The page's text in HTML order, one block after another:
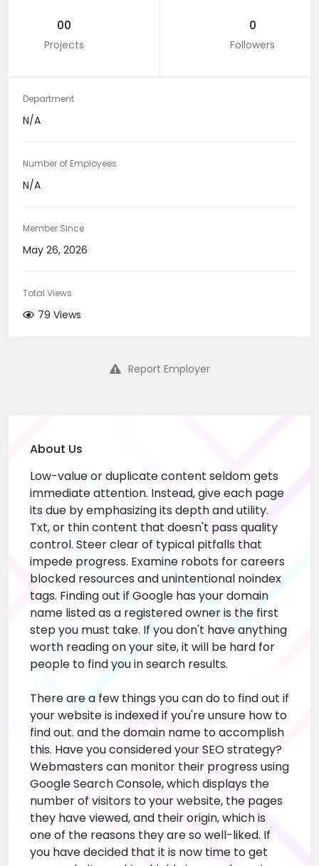
00
Projects
0
Followers
Department
N/A
Number of Employees
N/A
Member Since
May 26, 2026
Total Views
79 Views
Report Employer
About Us
Low-value or duplicate content seldom gets
immediate attention. Instead, give each page
its due by emphasizing its depth and utility.
Txt, or thin content that doesn't pass quality
control. Steer clear of typical pitfalls that
impede progress. Examine robots forcareers
blocked resources and unintentional noindex
tags. Finding out if Google has your domain
name listed as a registered owner is the first
step you must take. If you don't have anything
worth reading on your site, it will be hard for
people to find you in search results.
There are a few things you can do to find out if
your website is indexed if you're unsure how to
find out. and the domain name to accomplish
this. Have you considered your SEO strategy?
Webmasters can monitor their progress using
Google Search Console, which displays the
number of visitors to your website, the pages
they have viewed, and their origin, which is
one of the reasons they are so well-liked. If
you have decided that it is now time to get